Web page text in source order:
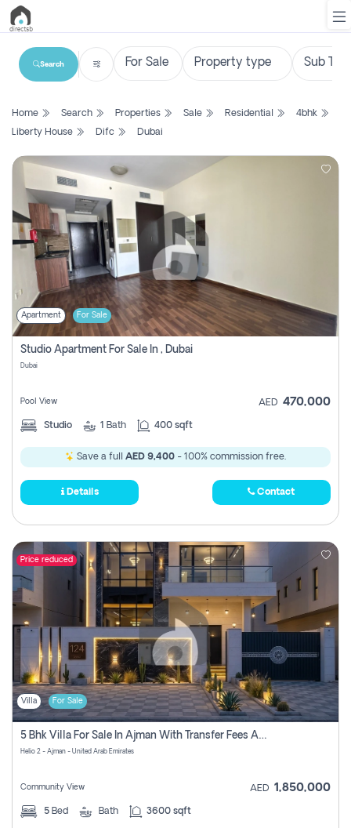
List
Search
Property
New
Projects
Contact
Login
Register
Search
Home Search Properties Sale Residential
4bhk
Liberty House
Difc Dubai
Apartment For Sale
Studio Apartment For Sale In , Dubai
Dubai
Pool View AED 470,000
Studio 1 Bath 400 sqft
Save a full AED 9,400 - 100% commission free.
Details Contact
Price reduced
Villa For Sale
5 Bhk Villa For Sale In Ajman With Transfer Fees And Ac 20 Mins From Dubai. Direct Owner
Helio 2 - Ajman - United Arab Emirates
Community View AED 1,850,000
5 Bed Bath 3600 sqft